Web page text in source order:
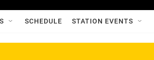
SCHEDULE STATION EVENTS